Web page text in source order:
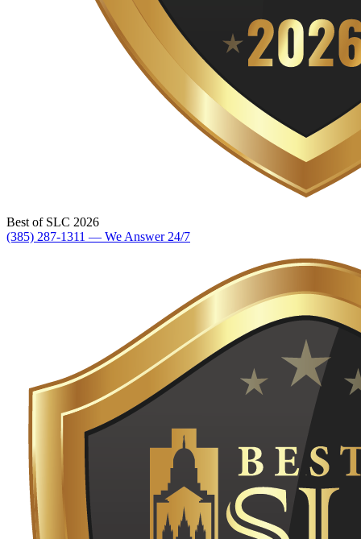
Best of SLC 2026
(385) 287-1311 — We Answer 24/7